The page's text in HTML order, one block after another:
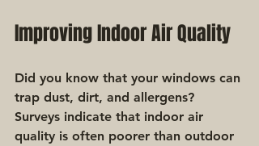
Improving Indoor Air Quality
Did you know that your windows can
trap dust, dirt, and allergens?
Surveys indicate that indoor air
quality is often poorer than outdoor